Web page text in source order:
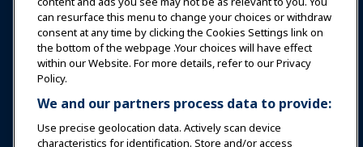
Advocacy
Research
About IAAPA
can resurface this menu to change your choices or withdraw
consent at any time by clicking the Cookies Settings link on
the bottom of the webpage .Your choices will have effect
within our Website. For more details, refer to our Privacy
Policy.
We and our partners process data to provide:
Use precise geolocation data. Actively scan device
characteristics for identification. Store and/or access